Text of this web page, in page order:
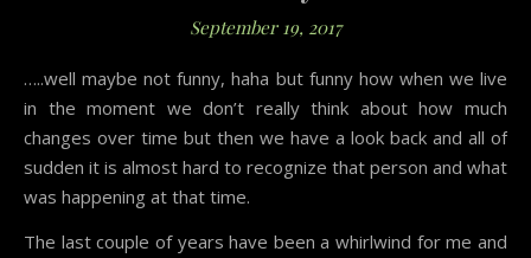
September 19, 2017
…..well maybe not funny, haha but funny how when we live
in the moment we don’t really think about how much
changes over time but then we have a look back and all of
sudden it is almost hard to recognize that person and what
was happening at that time.
The last couple of years have been a whirlwind for me and